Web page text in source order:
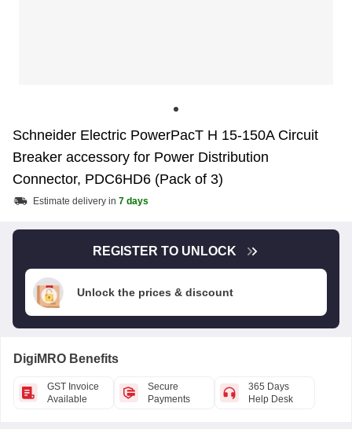
Schneider Electric PowerPacT H 15-150A Circuit
Breaker accessory for Power Distribution
Connector, PDC6HD6 (Pack of 3)
Estimate delivery in 7 days
REGISTER TO UNLOCK
Unlock the prices & discount
DigiMRO Benefits
GST Invoice
Available
Secure
Payments
365 Days
Help Desk